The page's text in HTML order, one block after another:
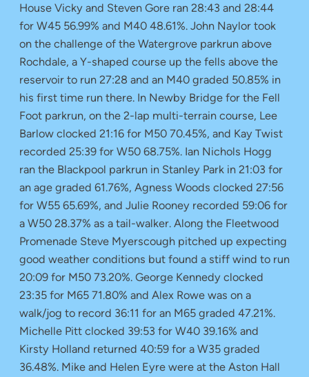
House Vicky and Steven Gore ran 28:43 and 28:44
for W45 56.99% and M40 48.61%. John Naylor took
on the challenge of the Watergrove parkrun above
Rochdale, a Y-shaped course up the fells above the
reservoir to run 27:28 and an M40 graded 50.85% in
his first time run there. In Newby Bridge for the Fell
Foot parkrun, on the 2-lap multi-terrain course, Lee
Barlow clocked 21:16 for M50 70.45%, and Kay Twist
recorded 25:39 for W50 68.75%. Ian Nichols Hogg
ran the Blackpool parkrun in Stanley Park in 21:03 for
an age graded 61.76%, Agness Woods clocked 27:56
for W55 65.69%, and Julie Rooney recorded 59:06 for
a W50 28.37% as a tail-walker. Along the Fleetwood
Promenade Steve Myerscough pitched up expecting
good weather conditions but found a stiff wind to run
20:09 for M50 73.20%. George Kennedy clocked
23:35 for M65 71.80% and Alex Rowe was on a
walk/jog to record 36:11 for an M65 graded 47.21%.
Michelle Pitt clocked 39:53 for W40 39.16% and
Kirsty Holland returned 40:59 for a W35 graded
36.48%. Mike and Helen Eyre were at the Aston Hall